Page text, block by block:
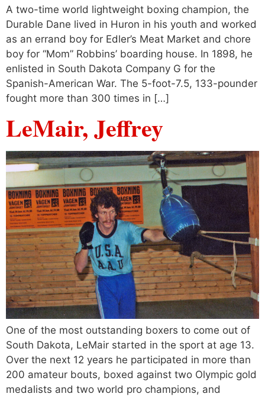
A two-time world lightweight boxing champion, the
Durable Dane lived in Huron in his youth and worked
as an errand boy for Edler’s Meat Market and chore
boy for “Mom” Robbins’ boarding house. In 1898, he
enlisted in South Dakota Company G for the
Spanish-American War. The 5-foot-7.5, 133-pounder
fought more than 300 times in […]
LeMair, Jeffrey
One of the most outstanding boxers to come out of
South Dakota, LeMair started in the sport at age 13.
Over the next 12 years he participated in more than
200 amateur bouts, boxed against two Olympic gold
medalists and two world pro champions, and